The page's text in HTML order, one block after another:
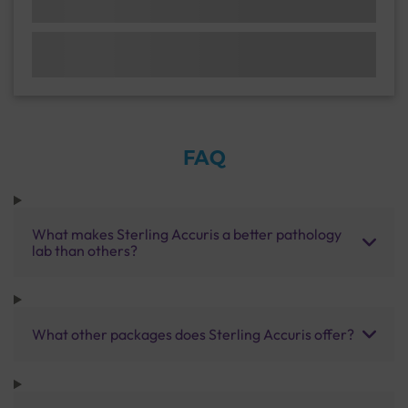
FAQ
What makes Sterling Accuris a better pathology
lab than others?
What other packages does Sterling Accuris offer?